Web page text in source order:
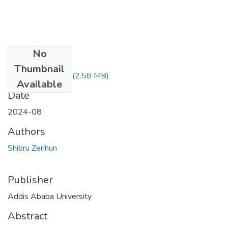
No
Thumbnail
Available
Shibru Zerihun.pdf (2.58 MB)
Date
2024-08
Authors
Shibru Zerihun
Publisher
Addis Ababa University
Abstract